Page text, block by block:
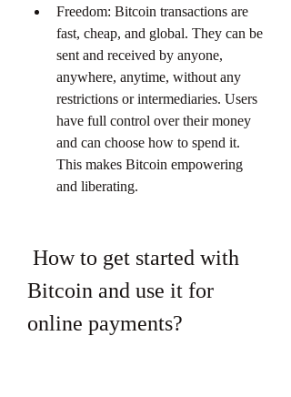
Freedom: Bitcoin transactions are
fast, cheap, and global. They can be
sent and received by anyone,
anywhere, anytime, without any
restrictions or intermediaries. Users
have full control over their money
and can choose how to spend it.
This makes Bitcoin empowering
and liberating.
Bitcoin and use it for
online payments?